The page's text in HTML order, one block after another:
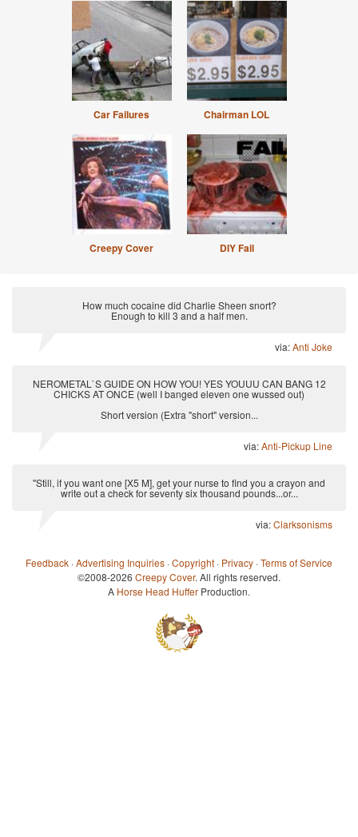
Car Failures Chairman LOL
Creepy Cover DIY Fail
How much cocaine did Charlie Sheen snort?
Enough to kill 3 and a half men.
via:Anti Joke
NEROMETAL`S GUIDE ON HOW YOU! YES YOUUU CAN BANG 12
CHICKS AT ONCE (well I banged eleven one wussed out)
Short version (Extra "short" version...
via:Anti-Pickup Line
"Still, if you want one [X5 M], get your nurse to find you a crayon and
write out a check for seventy six thousand pounds...or...
via:Clarksonisms
Feedback ·Advertising Inquiries ·Copyright · Privacy ·Terms of Service
©2008-2026 Creepy Cover. All rights reserved.
A Horse Head Huffer Production.